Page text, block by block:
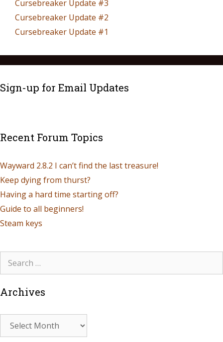
Cursebreaker Update #3
Cursebreaker Update #2
Cursebreaker Update #1
Sign-up for Email Updates
Recent Forum Topics
Wayward 2.8.2 I can’t find the last treasure!
Keep dying from thurst?
Having a hard time starting off?
Guide to all beginners!
Steam keys
Archives